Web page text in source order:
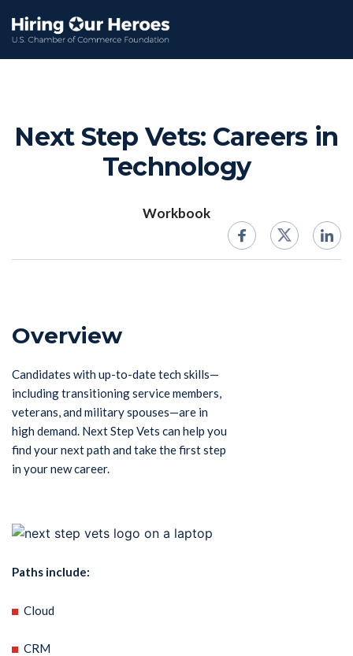
Next Step Vets: Careers in
Technology
Workbook
Overview
Candidates with up-to-date tech skills—
including transitioning service members,
veterans, and military spouses—are in
high demand. Next Step Vets can help you
find your next path and take the first step
in your new career.
Paths include:
Cloud
CRM